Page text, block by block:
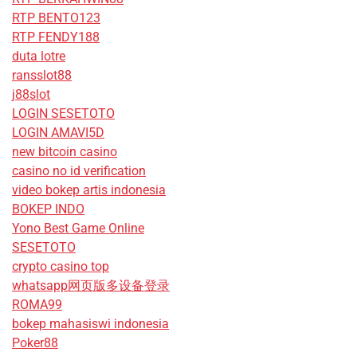
RTP BENTO123
RTP FENDY188
duta lotre
ransslot88
j88slot
LOGIN SESETOTO
LOGIN AMAVI5D
new bitcoin casino
casino no id verification
video bokep artis indonesia
BOKEP INDO
Yono Best Game Online
SESETOTO
crypto casino top
whatsapp网页版多设备登录
ROMA99
bokep mahasiswi indonesia
Poker88